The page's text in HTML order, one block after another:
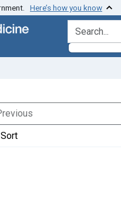
Here’s how you know
search for